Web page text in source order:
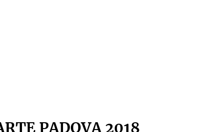
PADOVA 2018